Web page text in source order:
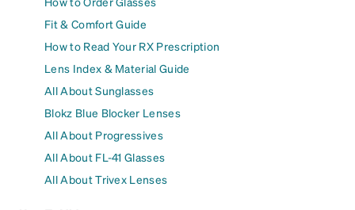
Fit & Comfort Guide
How to Read Your RX Prescription
Lens Index & Material Guide
All About Sunglasses
Blokz Blue Blocker Lenses
All About Progressives
All About FL-41 Glasses
All About Trivex Lenses